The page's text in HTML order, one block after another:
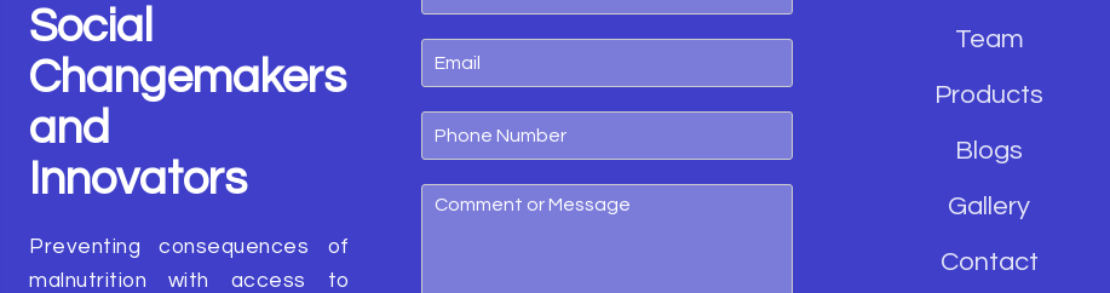
Social
Changemakers
and
Innovators
Preventing consequences of
malnutrition with access to
Team
Products
Blogs
Gallery
Contact